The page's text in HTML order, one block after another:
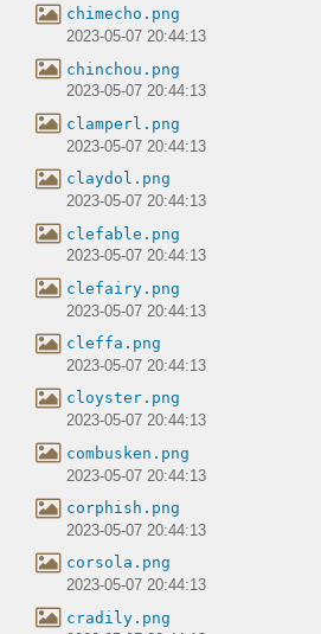
chimecho.png
2023-05-07 20:44:13
chinchou.png
2023-05-07 20:44:13
clamperl.png
2023-05-07 20:44:13
claydol.png
2023-05-07 20:44:13
clefable.png
2023-05-07 20:44:13
clefairy.png
2023-05-07 20:44:13
cleffa.png
2023-05-07 20:44:13
cloyster.png
2023-05-07 20:44:13
combusken.png
2023-05-07 20:44:13
corphish.png
2023-05-07 20:44:13
corsola.png
2023-05-07 20:44:13
cradily.png